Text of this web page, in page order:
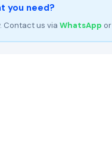
you need?
Contact us via WhatsApp or